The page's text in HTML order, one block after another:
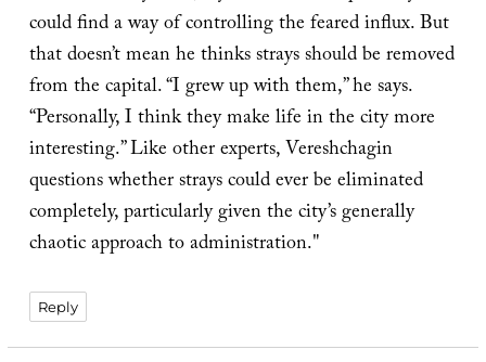
could find a way of controlling the feared influx. But
that doesn’t mean he thinks strays should be removed
from the capital. “I grew up with them,” he says.
“Personally, I think they make life in the city more
interesting.” Like other experts, Vereshchagin
questions whether strays could ever be eliminated
completely, particularly given the city’s generally
chaotic approach to administration."
Reply